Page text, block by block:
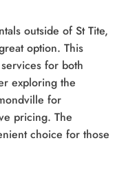
outside of St Tite,
option. This
for both
exploring the
for
pricing. The
choice for those